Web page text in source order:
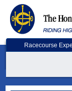
Racecourse